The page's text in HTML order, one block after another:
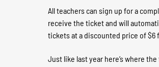
All teachers can sign up for a
receive the ticket and will
tickets at a discounted price of $6
Just like last year here’s where